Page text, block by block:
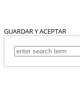
GUARDAR Y ACEPTAR